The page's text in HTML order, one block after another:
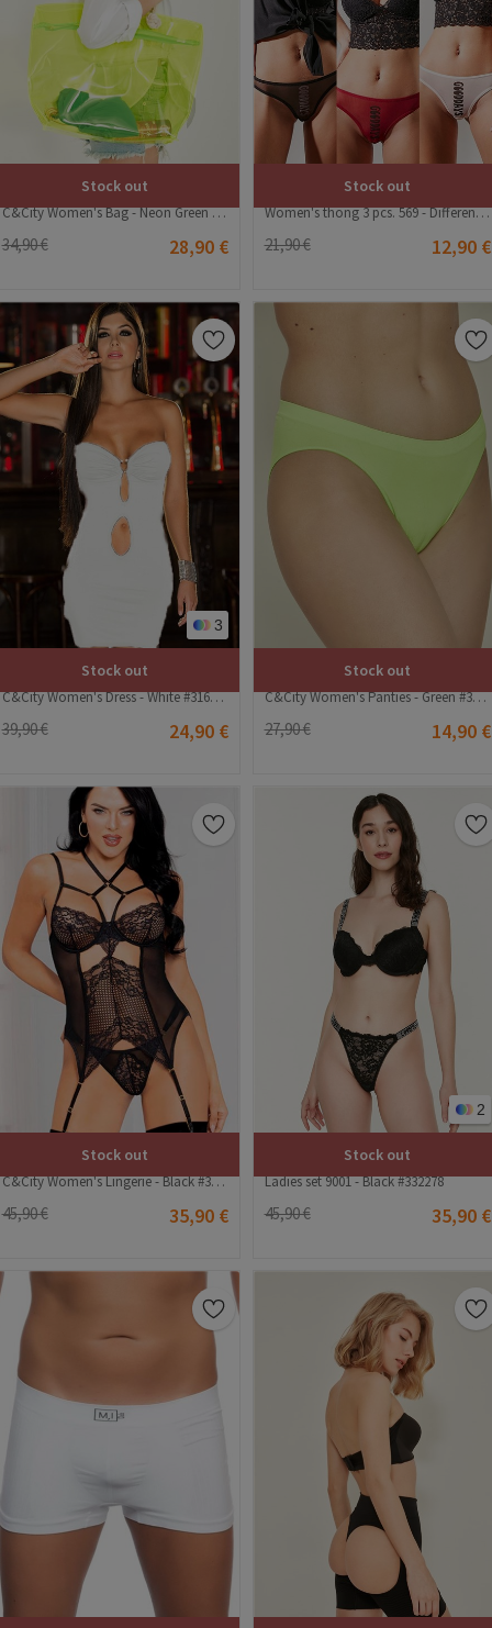
Stock out
C&City Women's Bag - Neon Green #315567
34,90 € 28,90 €
Stock out
Women's thong 3 pcs. 569 - Different colors #324436
21,90 € 12,90 €
3
Stock out
C&City Women's Dress - White #316245
39,90 € 24,90 €
Stock out
C&City Women's Panties - Green #314958
27,90 € 14,90 €
Stock out
C&City Women's Lingerie - Black #316177
45,90 € 35,90 €
2
Stock out
Ladies set 9001 - Black #332278
45,90 € 35,90 €